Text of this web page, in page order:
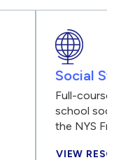
Social
Full-course
school
the NYS
VIEW